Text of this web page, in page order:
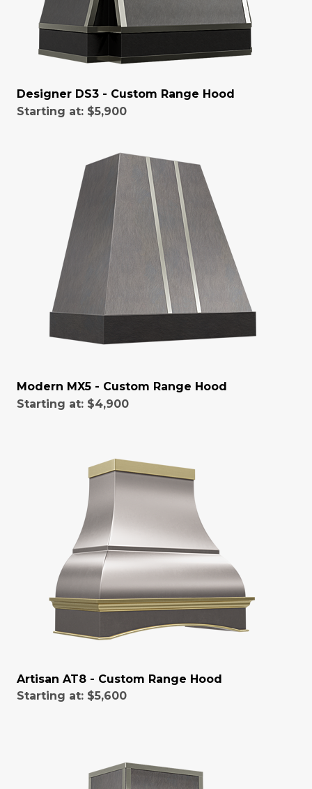
Designer DS3 - Custom Range Hood
Starting at: $5,900
Modern MX5 - Custom Range Hood
Starting at: $4,900
Artisan AT8 - Custom Range Hood
Starting at: $5,600